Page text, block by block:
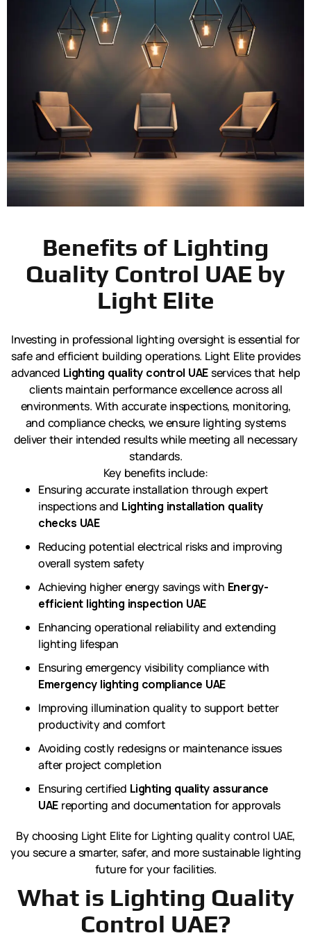
Benefits of Lighting
Quality Control UAE by
Light Elite
Investing in professional lighting oversight is essential for
safe and efficient building operations. Light Elite provides
advanced Lighting quality control UAEservices that help
clients maintain performance excellence across all
environments. With accurate inspections, monitoring,
and compliance checks, we ensure lighting systems
deliver their intended results while meeting all necessary
standards.
Key benefits include:
Ensuring accurate installation through expert
inspections and Lighting installation quality
checks UAE
Reducing potential electrical risks and improving
overall system safety
Achieving higher energy savings with Energy-
efficient lighting inspection UAE
Enhancing operational reliability and extending
lighting lifespan
Ensuring emergency visibility compliance with
Emergency lighting compliance UAE
Improving illumination quality to support better
productivity and comfort
Avoiding costly redesigns or maintenance issues
after project completion
Ensuring certified Lighting quality assurance
UAEreporting and documentation for approvals
By choosing Light Elite for Lighting quality control UAE,
you secure a smarter, safer, and more sustainable lighting
future for your facilities.
What is Lighting Quality
Control UAE?